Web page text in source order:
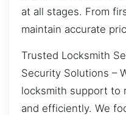
at all stages. From
maintain accurate
Trusted Locksmith
Security Solutions –
locksmith support to
and efficiently. We